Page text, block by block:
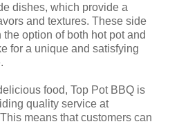
dishes, which provide a
and textures. These side
option of both hot pot and
for a unique and satisfying
food, Top Pot BBQ is
quality service at
means that customers can